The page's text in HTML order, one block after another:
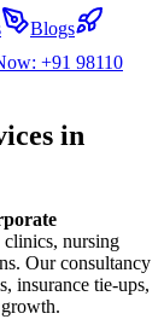
Blogs
+91 98110
in
clinics, nursing
Our consultancy
insurance tie-ups,